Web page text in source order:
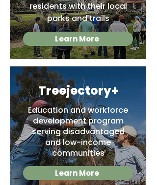
residents with their local
parks and trails
Learn More
Treejectory+
Education and workforce
development program
serving disadvantaged
and low-income
communities
Learn More